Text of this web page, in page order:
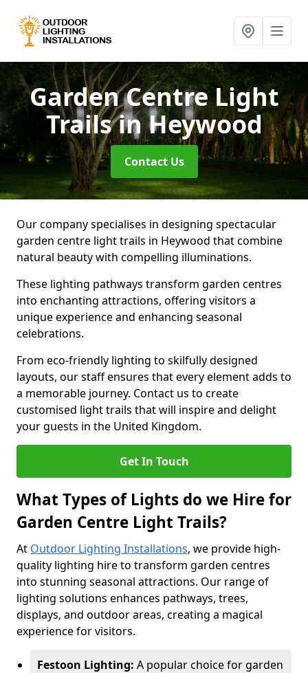
Garden Centre Light
Trailsin Heywood
Contact Us
Our company specialises in designing spectacular
garden centre light trails in Heywood that combine
natural beauty with compelling illuminations.
These lighting pathways transform garden centres
into enchanting attractions, offering visitors a
unique experience and enhancing seasonal
celebrations.
From eco-friendly lighting to skilfully designed
layouts, our staff ensures that every element adds to
a memorable journey. Contact us to create
customised light trails that will inspire and delight
your guests in the United Kingdom.
Get In Touch
What Types of Lights do we Hire for
Garden Centre Light Trails?
At Outdoor Lighting Installations, we provide high-
quality lighting hire to transform garden centres
into stunning seasonal attractions. Our range of
lighting solutions enhances pathways, trees,
displays, and outdoor areas, creating a magical
experience for visitors.
Festoon Lighting: A popular choice for garden